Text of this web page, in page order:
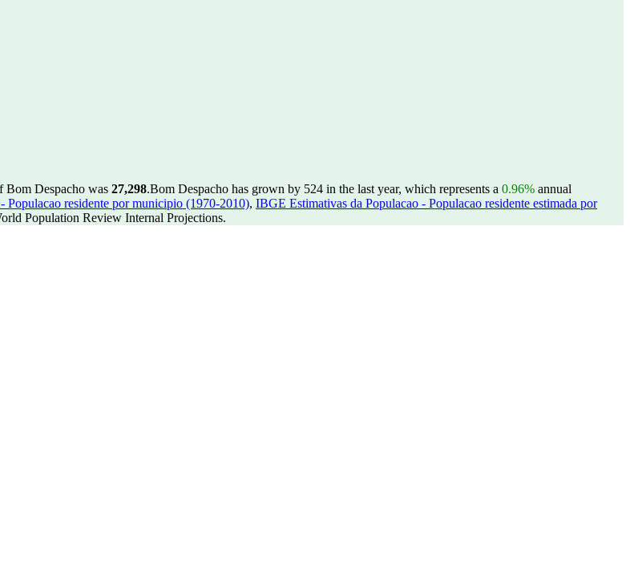
Bom Despacho was 27,298.Bom Despacho has grown by 524 in the last year, which represents a 0.96% annual
Populacao residente por municipio (1970-2010), IBGE Estimativas da Populacao - Populacao residente estimada por
Population Review Internal Projections.